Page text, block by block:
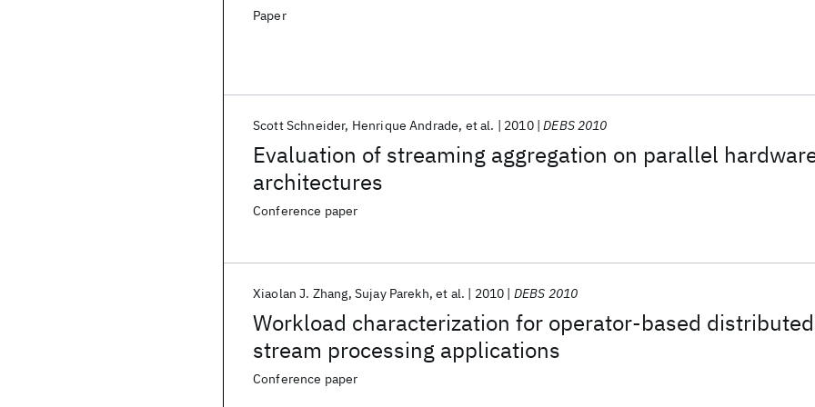
Paper
Evaluation of streaming aggregation on parallel
architectures
Scott Schneider Henrique Andrade et al. 2010 DEBS 2010
Conference paper
Workload characterization for operator-based distributed
stream processing applications
Xiaolan J. Zhang Sujay Parekh et al. 2010 DEBS 2010
Conference paper